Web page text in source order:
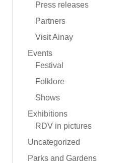
Press releases
Partners
Visit Ainay
Events
Festival
Folklore
Shows
Exhibitions
RDV in pictures
Uncategorized
Parks and Gardens